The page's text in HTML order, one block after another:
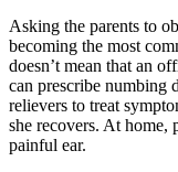
Asking the parents to
becoming the most
doesn’t mean that an
can prescribe numbing
relievers to treat
she recovers. At home,
painful ear.